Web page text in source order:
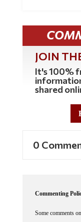
JOIN
It's 100%
shared
0
Commenting
Some comments